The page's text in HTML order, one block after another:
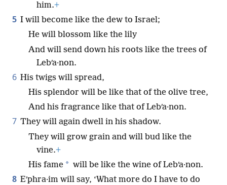
him.+
5 I will become like the dew to Israel;
He will blossom like the lily
And will send down his roots like the trees of
Lebʹa·non.
6 His twigs will spread,
His splendor will be like that of the olive tree,
And his fragrance like that of Lebʹa·non.
7 They will again dwell in his shadow.
They will grow grain and will bud like the
vine.+
His fame * will be like the wine of Lebʹa·non.
8 Eʹphra·im will say, ‘What more do I have to do